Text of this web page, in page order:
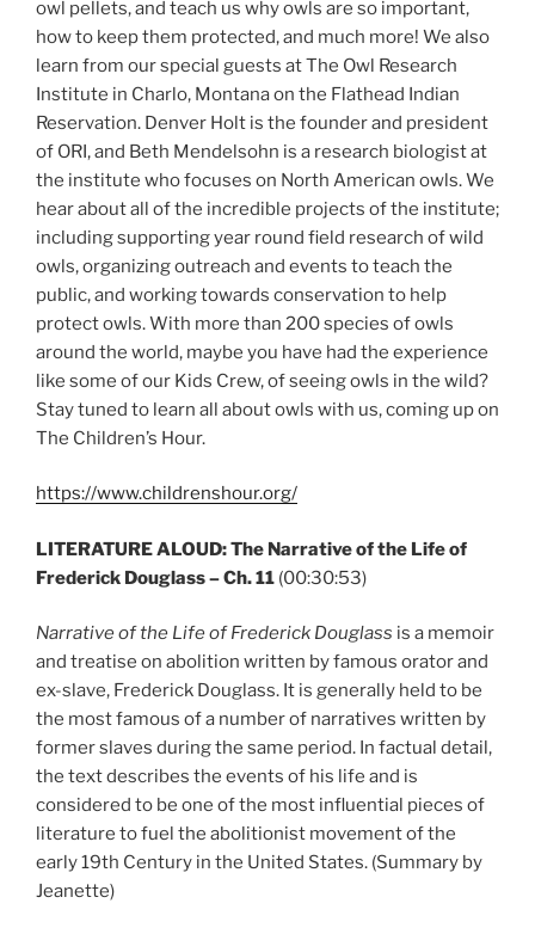
owl pellets, and teach us why owls are so important,
how to keep them protected, and much more! We also
learn from our special guests at The Owl Research
Institute in Charlo, Montana on the Flathead Indian
Reservation. Denver Holt is the founder and president
of ORI, and Beth Mendelsohn is a research biologist at
the institute who focuses on North American owls. We
hear about all of the incredible projects of the institute;
including supporting year round field research of wild
owls, organizing outreach and events to teach the
public, and working towards conservation to help
protect owls. With more than 200 species of owls
around the world, maybe you have had the experience
like some of our Kids Crew, of seeing owls in the wild?
Stay tuned to learn all about owls with us, coming up on
The Children’s Hour.
https://www.childrenshour.org/
LITERATURE ALOUD: The Narrative of the Life of
Frederick Douglass – Ch. 11 (00:30:53)
Narrative of the Life of Frederick Douglass is a memoir
and treatise on abolition written by famous orator and
ex-slave, Frederick Douglass. It is generally held to be
the most famous of a number of narratives written by
former slaves during the same period. In factual detail,
the text describes the events of his life and is
considered to be one of the most influential pieces of
literature to fuel the abolitionist movement of the
early 19th Century in the United States. (Summary by
Jeanette)